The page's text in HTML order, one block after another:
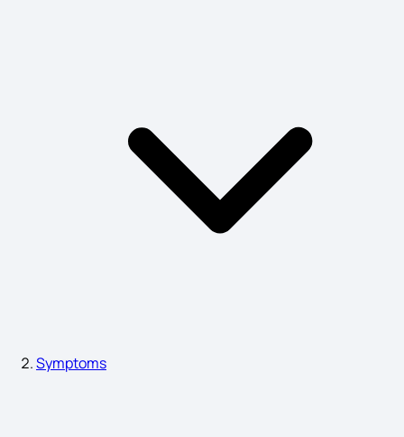
Neutrophils Function Symptoms
Symptoms